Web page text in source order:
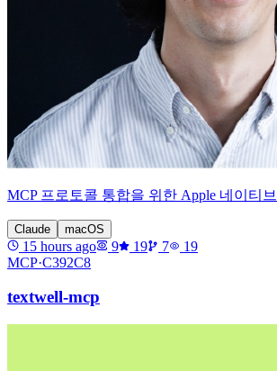
MCP 프로토콜 통합을 위한 Apple 네이티
Claude macOS
15 hours ago 9 19 7
19
MCP·C392C8
textwell-mcp